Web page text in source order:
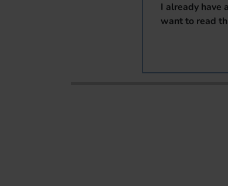
I already have
want to read